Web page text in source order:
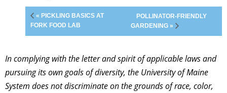
« PICKLING BASICS AT
FORK FOOD LAB
POLLINATOR-FRIENDLY
GARDENING »
In complying with the letter and spirit of applicable laws and
pursuing its own goals of diversity, the University of Maine
System does not discriminate on the grounds of race, color,